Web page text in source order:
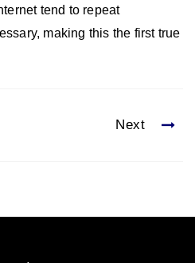
tend to repeat
making this the first true
Next